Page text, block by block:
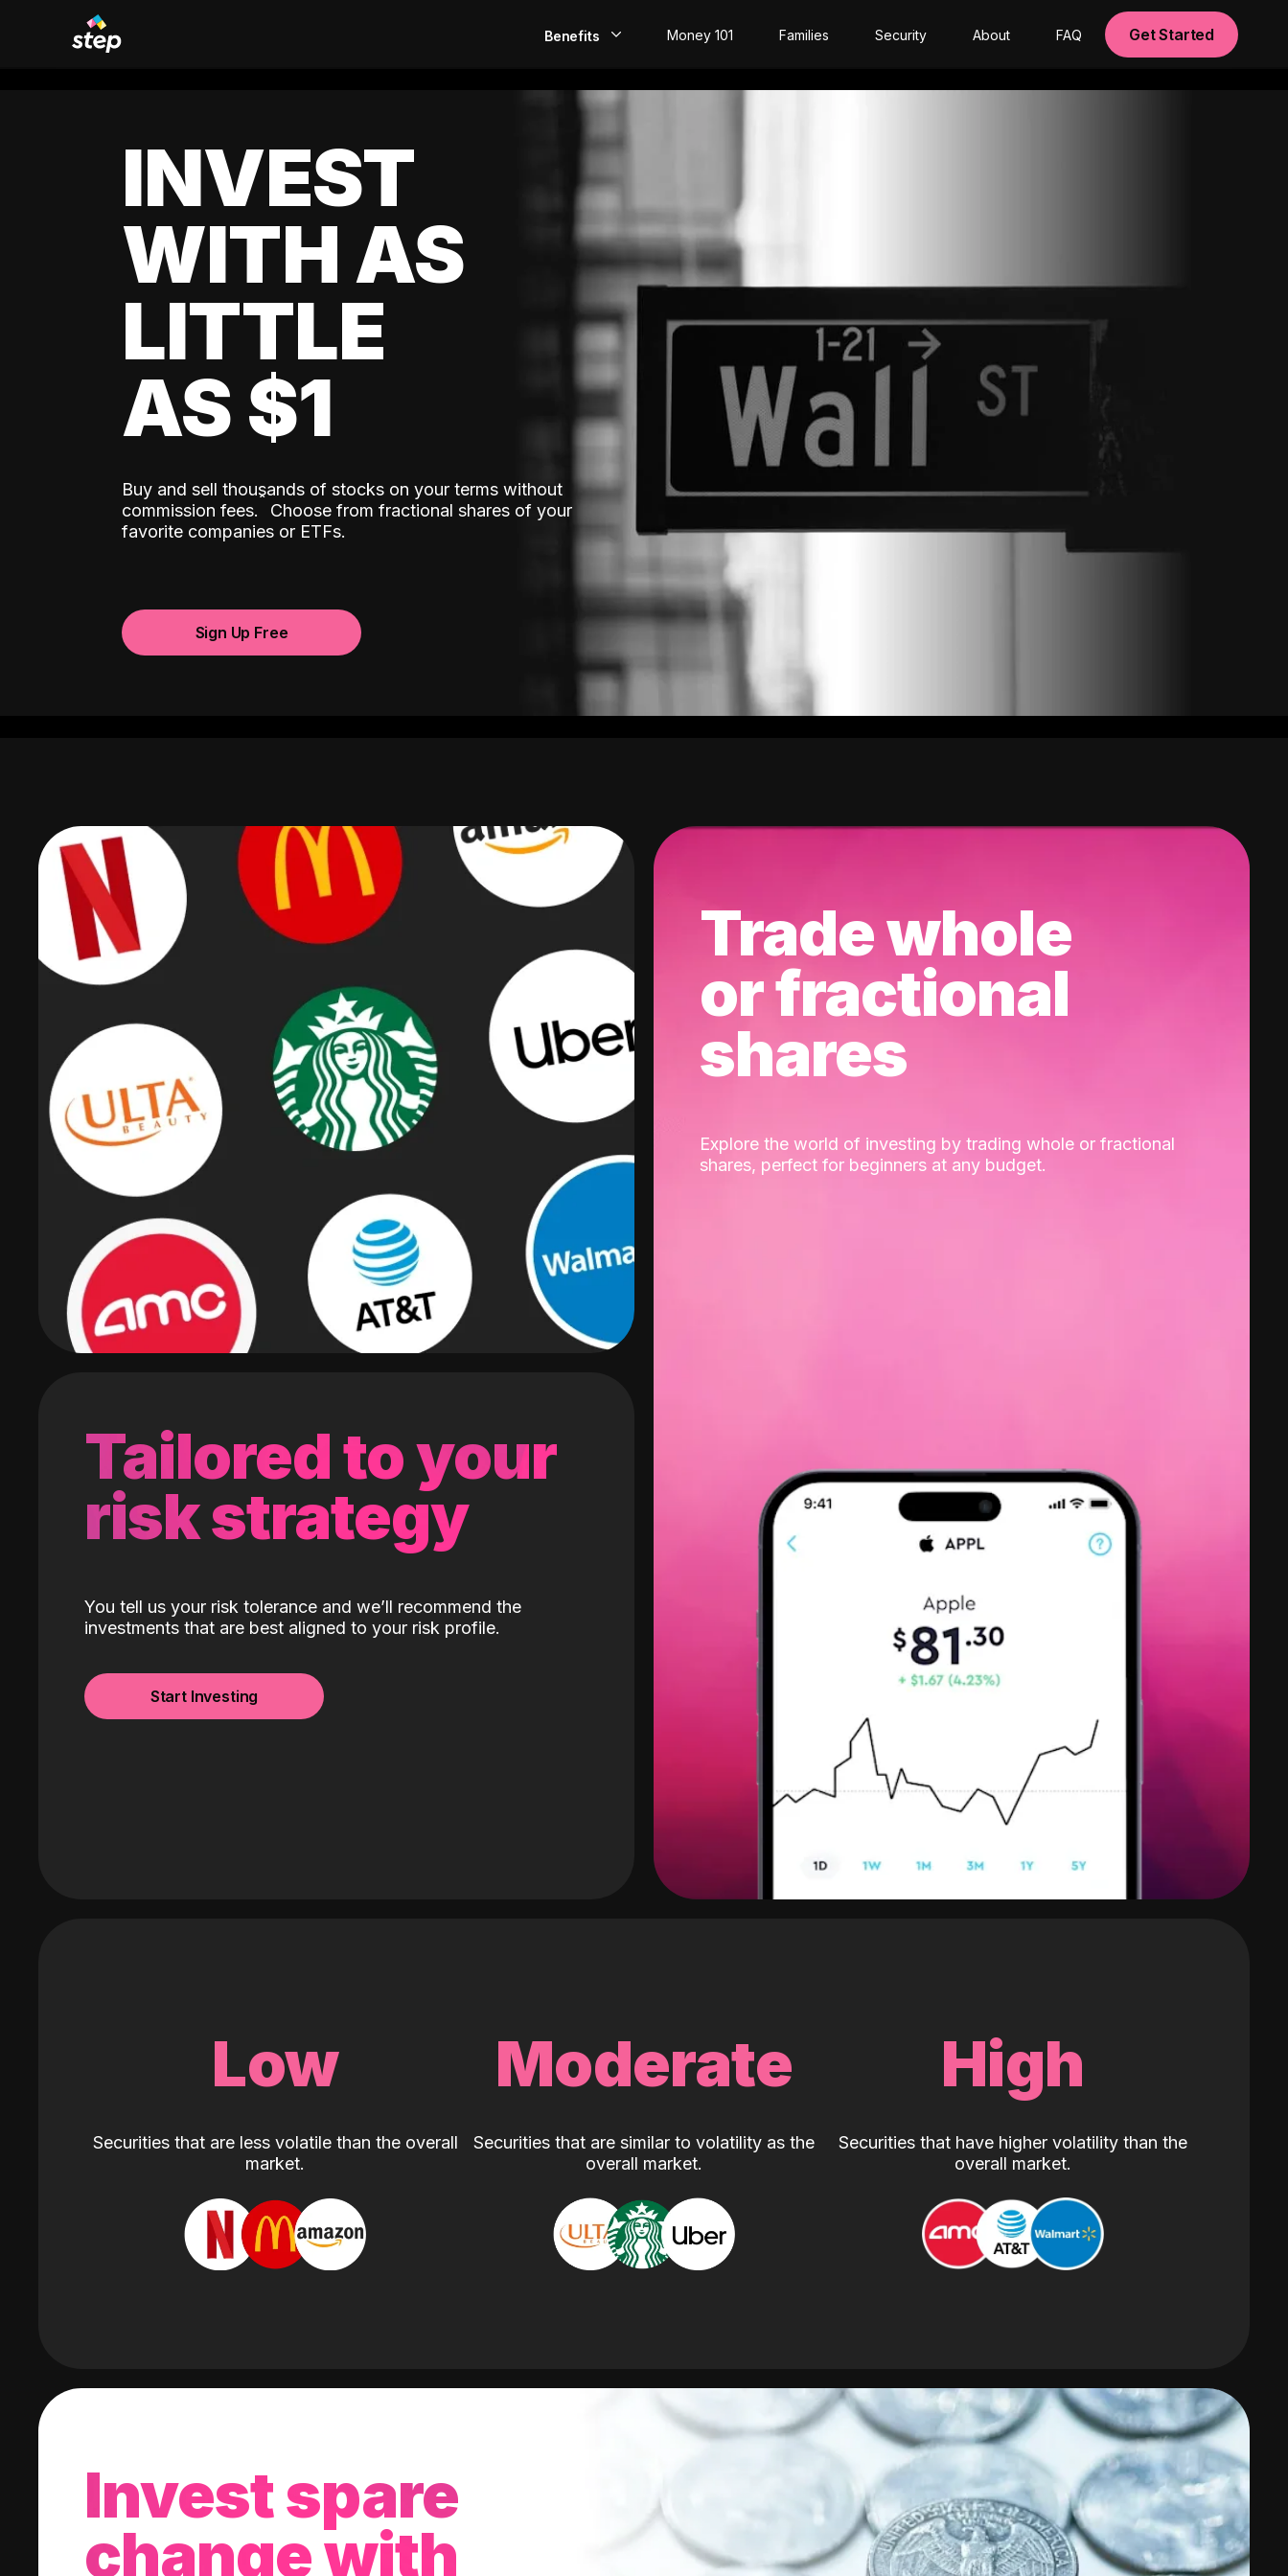
Benefits
EarlyPay
Build Credit
Invest
Money 101 Families Security About FAQ Get Started
INVEST
WITH AS
LITTLE
AS $1
Buy and sell thousands of stocks on your terms without
commission fees.ˆ Choose from fractional shares of your
favorite companies or ETFs.
Sign Up Free
Tailored to your
risk strategy
You tell us your risk tolerance and we’ll recommend the
investments that are best aligned to your risk profile.
Start Investing
Trade whole
or fractional
shares
Explore the world of investing by trading whole or fractional
shares, perfect for beginners at any budget.
Low
Securities that are less volatile than the overall
market.
Moderate
Securities that are similar to volatility as the
overall market.
High
Securities that have higher volatility than the
overall market.
Invest spare
change with